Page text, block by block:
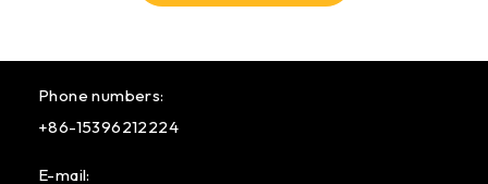
Phone numbers:
+86-15396212224
E-mail: